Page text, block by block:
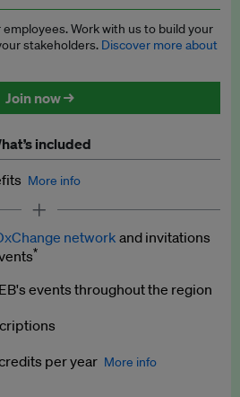
training programmes
only events
to EB events
Work with us to build your
stakeholders. Discover more about
Join now →
included
More info
on business and policy
network and invitations
*
events throughout the region
per year More info